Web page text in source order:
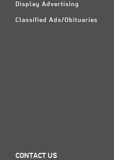
Display Advertising
Classified Ads/Obituaries
CONTACT US
Español